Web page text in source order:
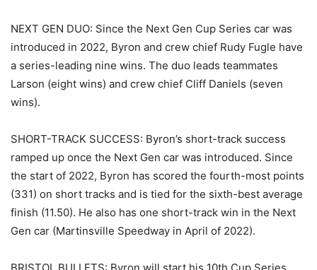
NEXT GEN DUO: Since the Next Gen Cup Series car was
introduced in 2022, Byron and crew chief Rudy Fugle have
a series-leading nine wins. The duo leads teammates
Larson (eight wins) and crew chief Cliff Daniels (seven
wins).
SHORT-TRACK SUCCESS: Byron’s short-track success
ramped up once the Next Gen car was introduced. Since
the start of 2022, Byron has scored the fourth-most points
(331) on short tracks and is tied for the sixth-best average
finish (11.50). He also has one short-track win in the Next
Gen car (Martinsville Speedway in April of 2022).